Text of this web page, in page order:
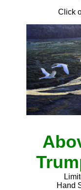
Click
Hand